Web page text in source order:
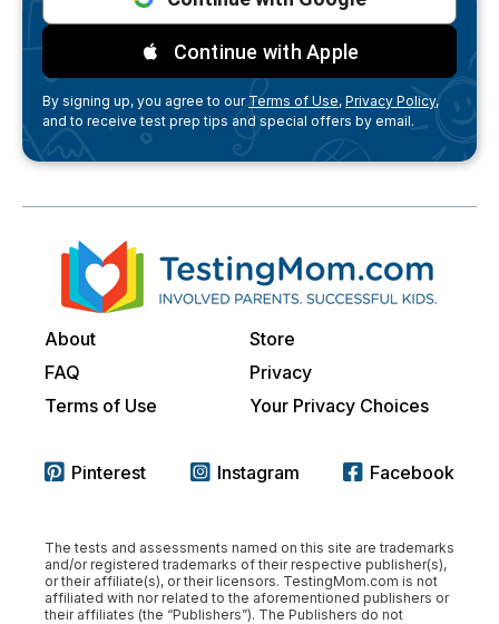
Continue with Apple
By signing up, you agree to ourTerms of Use, Privacy Policy,
and to receive test prep tips and special offers by email.
About
Store
FAQ
Privacy
Terms of Use
Your Privacy Choices
Pinterest Instagram Facebook
The tests and assessments named on this site are trademarks
and/or registered trademarks of their respective publisher(s),
or their affiliate(s), or their licensors. TestingMom.com is not
affiliated with nor related to the aforementioned publishers or
their affiliates (the “Publishers”). The Publishers do not